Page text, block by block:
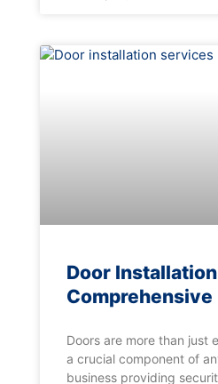
Door
Comprehensive
Doors are more than just
a crucial component of
business providing